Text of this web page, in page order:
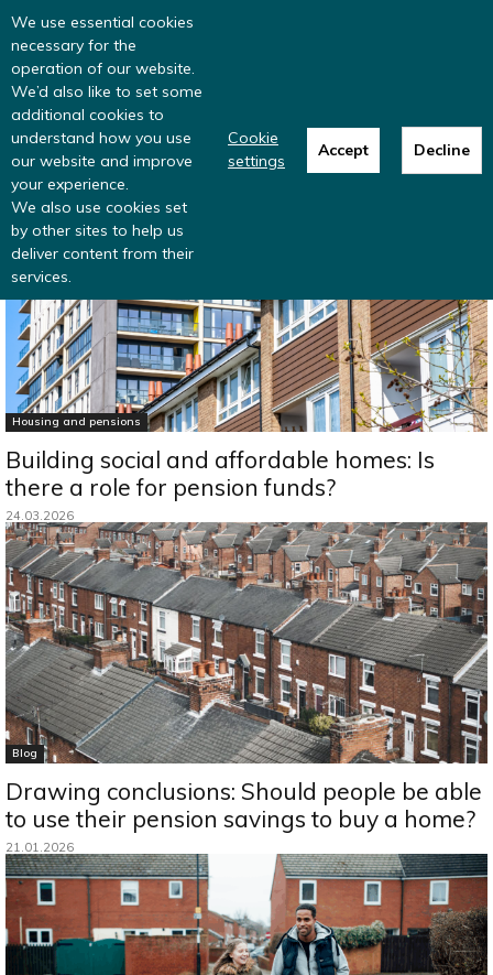
Read more: summer update from the
Home Research Housing and pensions
Housing and pensions
Building social and affordable homes: Is
there a role for pension funds?
24.03.2026
Blog
Drawing conclusions: Should people be able
to use their pension savings to buy a home?
21.01.2026
We use essential cookies
necessary for the
operation of our website.
We’d also like to set some
additional cookies to
understand how you use
our website and improve
your experience.
We also use cookies set
by other sites to help us
deliver content from their
services.
Cookie
settings
Accept Decline